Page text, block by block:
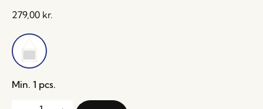
279,00 kr.
Min. 1 pcs.